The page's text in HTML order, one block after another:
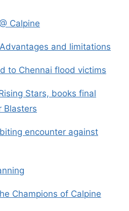
Calpine
and limitations
to Chennai flood victims
Stars, books final
Blasters
encounter against
Champions of Calpine